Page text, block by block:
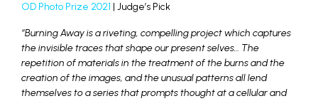
OD Photo Prize 2021 | Judge’s Pick
“Burning Away is a riveting, compelling project which captures
the invisible traces that shape our present selves… The
repetition of materials in the treatment of the burns and the
creation of the images, and the unusual patterns all lend
themselves to a series that prompts thought at a cellular and